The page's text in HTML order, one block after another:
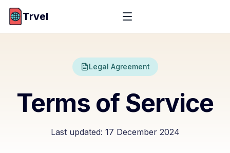
Trvel
Legal Agreement
Terms of Service
Last updated: 17 December 2024